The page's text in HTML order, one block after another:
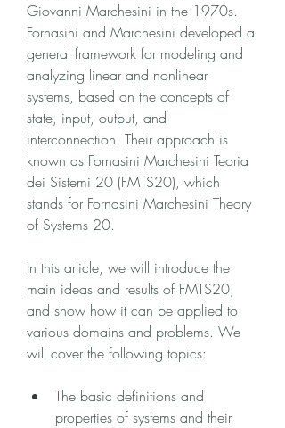
Giovanni Marchesini in the 1970s.
Fornasini and Marchesini developed a
general framework for modeling and
analyzing linear and nonlinear
systems, based on the concepts of
state, input, output, and
interconnection. Their approach is
known as Fornasini Marchesini Teoria
dei Sistemi 20 (FMTS20), which
stands for Fornasini Marchesini Theory
of Systems 20.
In this article, we will introduce the
main ideas and results of FMTS20,
and show how it can be applied to
various domains and problems. We
will cover the following topics:
The basic definitions and
properties of systems and their